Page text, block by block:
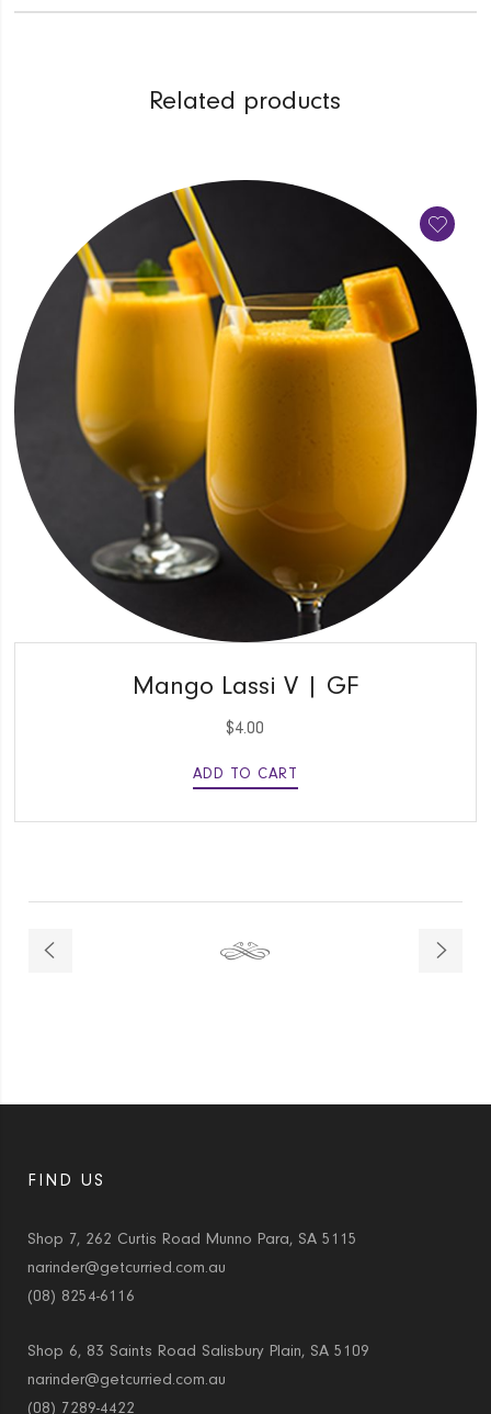
Related products
Mango Lassi V | GF
$4.00
ADD TO CART
FIND US
Shop 7, 262 Curtis Road Munno Para, SA 5115
narinder@getcurried.com.au
(08) 8254-6116
Shop 6, 83 Saints Road Salisbury Plain, SA 5109
narinder@getcurried.com.au
(08) 7289-4422